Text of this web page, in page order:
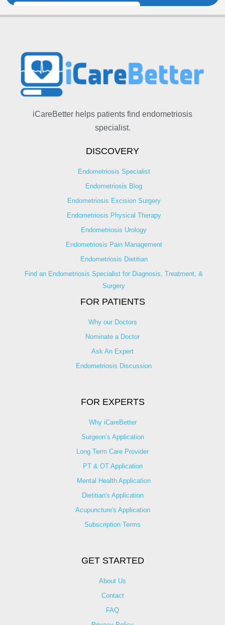
iCareBetter helps patients find endometriosis
specialist.
DISCOVERY
Endometriosis Specialist
Endometriosis Blog
Endometriosis Excision Surgery
Endometriosis Physical Therapy
Endometriosis Urology
Endometriosis Pain Management
Endometriosis Dietitian
Find an Endometriosis Specialist for Diagnosis, Treatment, &
Surgery
FOR PATIENTS
Why our Doctors
Nominate a Doctor
Ask An Expert
Endometriosis Discussion
FOR EXPERTS
Why iCareBetter
Surgeon’s Application
Long Term Care Provider
PT & OT Application
Mental Health Application
Dietitian's Application
Acupuncture's Application​
Subscription Terms
GET STARTED
About Us
Contact
FAQ